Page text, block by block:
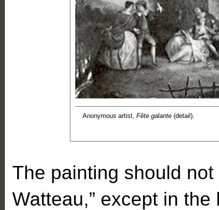
Anonymous artist, Fête galante (detail).
The painting should
Watteau,” except in